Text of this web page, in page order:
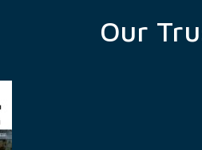
Our